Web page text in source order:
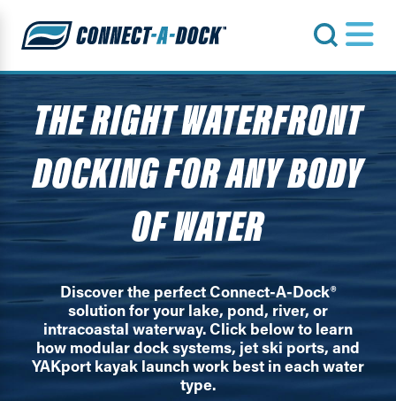
THE RIGHT WATERFRONT
DOCKING FOR ANY BODY
OF WATER
Discover the perfect Connect-A-Dock®
solution for your lake, pond, river, or
intracoastal waterway. Click below to learn
how modular dock systems, jet ski ports, and
YAKport kayak launch work best in each water
type.